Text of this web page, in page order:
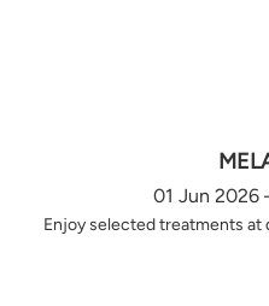
01 Jun 2026
Enjoy selected treatments at